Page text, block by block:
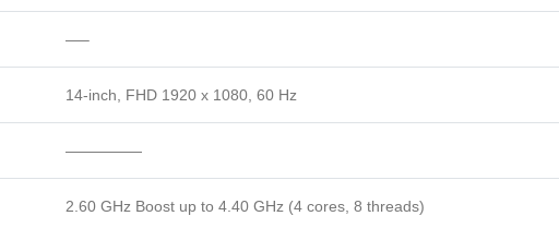
—–
14-inch, FHD 1920 x 1080, 60 Hz
—————
2.60 GHz Boost up to 4.40 GHz (4 cores, 8 threads)